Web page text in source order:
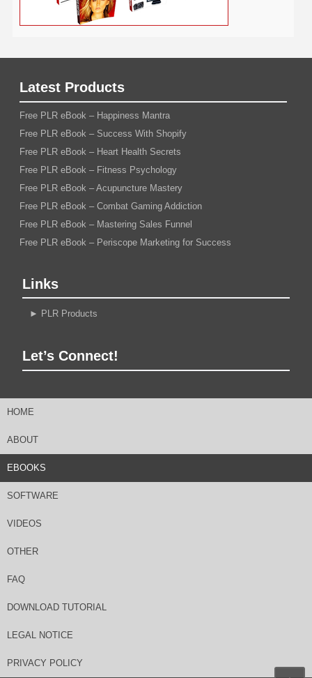
Latest Products
Free PLR eBook – Happiness Mantra
Free PLR eBook – Success With Shopify
Free PLR eBook – Heart Health Secrets
Free PLR eBook – Fitness Psychology
Free PLR eBook – Acupuncture Mastery
Free PLR eBook – Combat Gaming Addiction
Free PLR eBook – Mastering Sales Funnel
Free PLR eBook – Periscope Marketing for Success
Links
► PLR Products
Let’s Connect!
HOME
ABOUT
EBOOKS
SOFTWARE
VIDEOS
OTHER
FAQ
DOWNLOAD TUTORIAL
LEGAL NOTICE
PRIVACY POLICY